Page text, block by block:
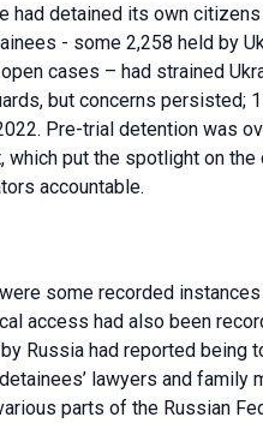
had detained its own
- some 2,258 held by
cases – had strained
but concerns persisted;
Pre-trial detention was
put the spotlight on
accountable.
some recorded
access had also been
Russia had reported being
lawyers and family
parts of the Russian